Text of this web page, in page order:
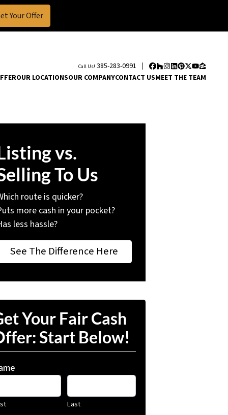
Call Us! 385-283-0991 Facebook
Houzz
Instagram
LinkedIn
Pinterest
Twitter
YouTube
Zillow
OUR LOCATIONSOUR COMPANYCONTACT USMEET THE TEAM
vs.
To Us
route is quicker?
more cash in your pocket?
less hassle?
See The Difference Here
Your Fair Cash
Start Below!
Last